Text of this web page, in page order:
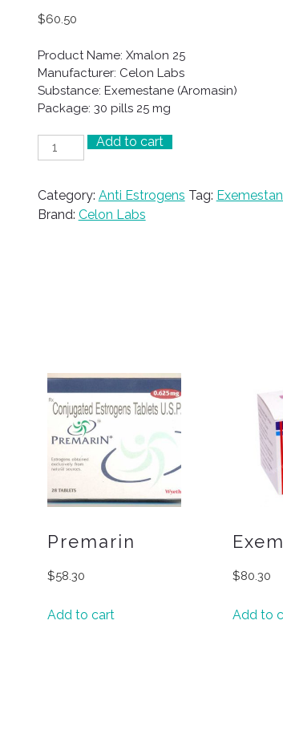
$60.50
Product Name: Xmalon 25
Manufacturer: Celon Labs
Substance: Exemestane (Aromasin)
Package: 30 pills 25 mg
Xmalon
25
Add to cart
Category: Anti Estrogens Tag:
Brand: Celon Labs
Premarin
$58.30
Add to cart
$80.30
Add to